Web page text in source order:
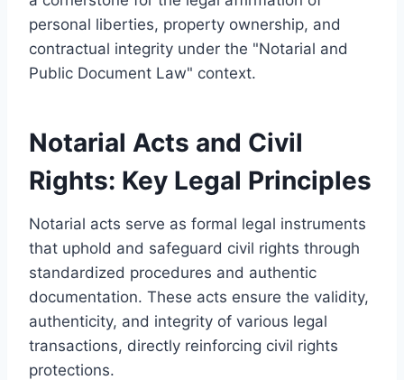
personal liberties, property ownership, and
contractual integrity under the "Notarial and
Public Document Law" context.
Notarial Acts and Civil
Rights: Key Legal Principles
Notarial acts serve as formal legal instruments
that uphold and safeguard civil rights through
standardized procedures and authentic
documentation. These acts ensure the validity,
authenticity, and integrity of various legal
transactions, directly reinforcing civil rights
protections.